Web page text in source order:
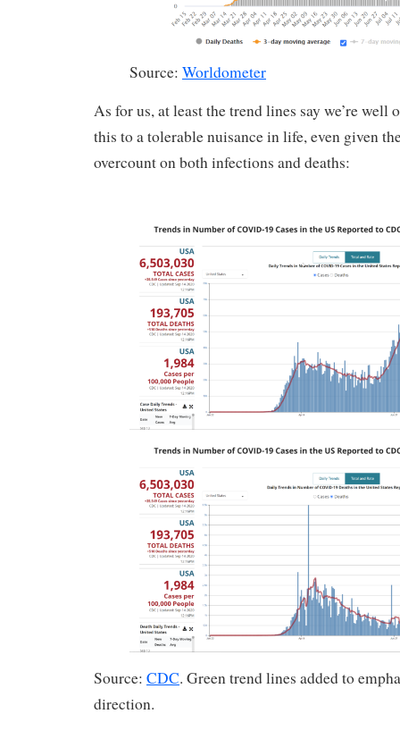
Source: Worldometer
As for us, at least the trend lines say we’re well
this to a tolerable nuisance in life, even given
overcount on both infections and deaths:
Source: CDC. Green trend lines added to
direction.